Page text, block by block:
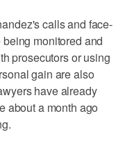
calls and face-
monitored and
prosecutors or using
gain are also
have already
about a month ago